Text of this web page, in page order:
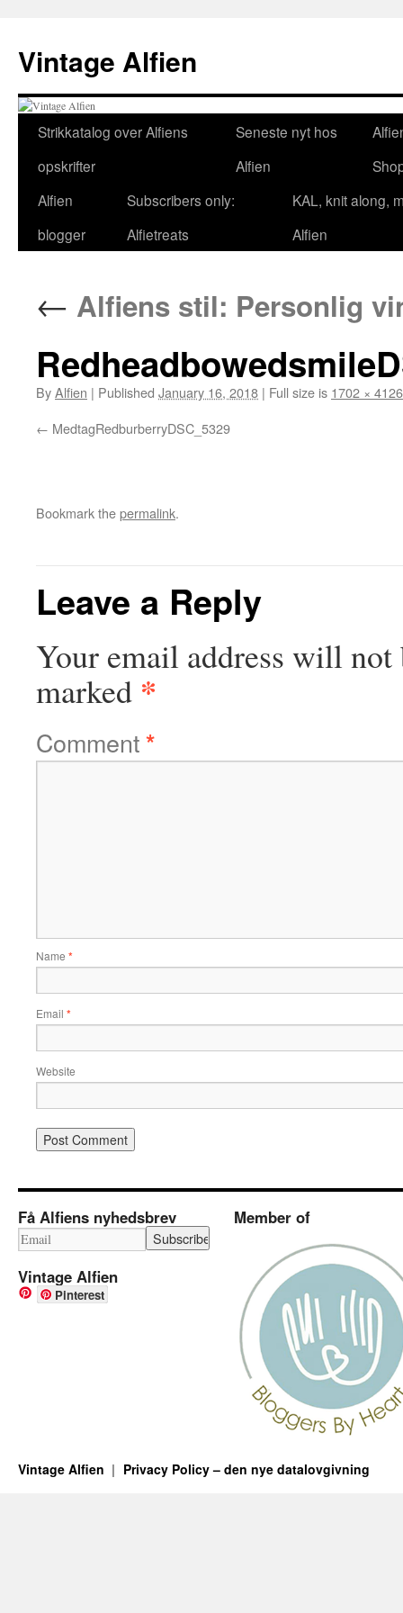
content
Vintage Alfien
Strikkatalog over Alfiens
opskrifter
Seneste nyt hos
Alfien
Alfien
blogger
Subscribers only:
Alfietreats
KAL, knit along,
Alfien
← Alfiens stil: Personlig
ByAlfien | Published January 16, 2018 | Full size is 1702 × 4126
MedtagRedburberryDSC_5329
Bookmark thepermalink.
Leave a Reply
Your email address will not
marked *
Comment*
Name *
Email *
Website
Få Alfiens nyhedsbrev
Vintage Alfien
Pinterest
Member of
Vintage Alfien Privacy Policy – den nye datalovgivning